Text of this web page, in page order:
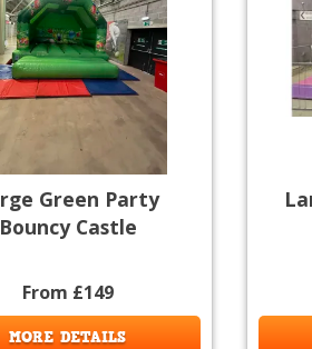
Green Party
Bouncy Castle
From £149
MORE DETAILS